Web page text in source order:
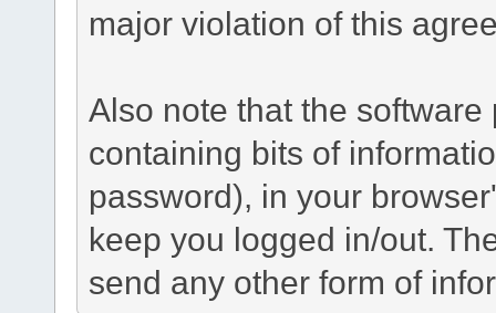
major violation of this
Also note that the
containing bits of
password), in your
keep you logged in/out.
send any other form of